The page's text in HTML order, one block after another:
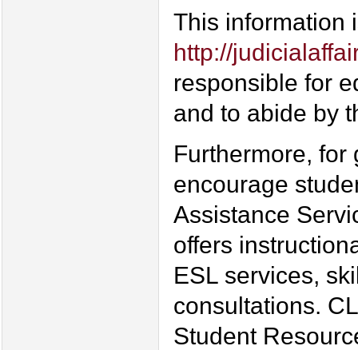
This information
http://
responsible for
and to abide by
Furthermore, for
encourage
Assistance
offers
ESL services,
consultations.
Student